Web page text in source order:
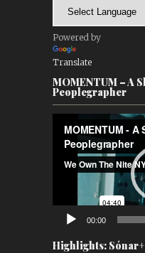
Powered by
Translate
MOMENTUM – A
Peoplegrapher
Player
00:00
Highlights: